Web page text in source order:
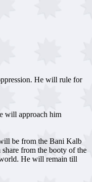
He will rule for
will approach him
be from the Bani Kalb
from the booty of the
He will remain till